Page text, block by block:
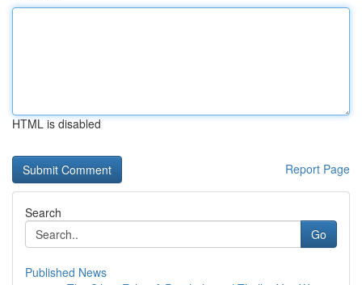
HTML is disabled
Report Page
Search
Go
Published News